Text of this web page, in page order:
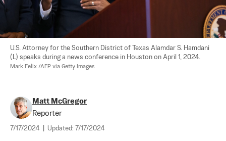
U.S. Attorney for the Southern District of Texas Alamdar S. Hamdani
(L) speaks during a news conference in Houston on April 1, 2024.
Mark Felix /AFP via Getty Images
Matt McGregor
Reporter
7/17/2024 Updated: 7/17/2024